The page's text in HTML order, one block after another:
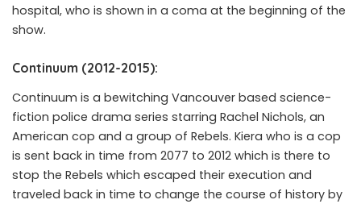
hospital, who is shown in a coma at the beginning of the
show.
Continuum (2012-2015):
Continuum is a bewitching Vancouver based science-
fiction police drama series starring Rachel Nichols, an
American cop and a group of Rebels. Kiera who is a cop
is sent back in time from 2077 to 2012 which is there to
stop the Rebels which escaped their execution and
traveled back in time to change the course of history by